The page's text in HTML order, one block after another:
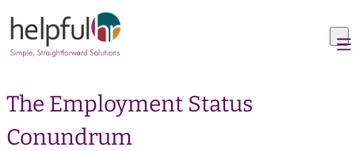
Skip to content
The Employment Status
Conundrum